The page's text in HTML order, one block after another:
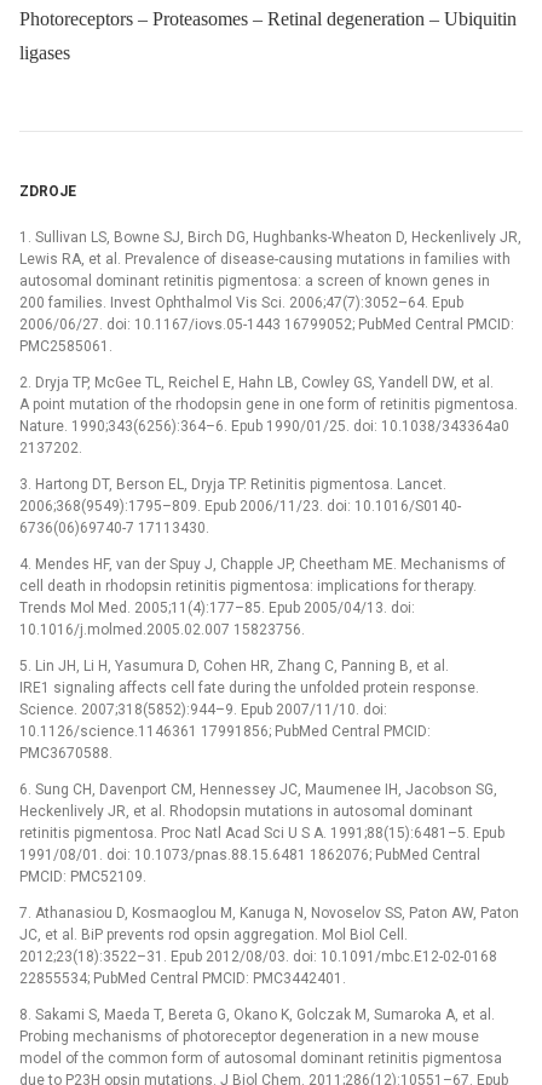
Photoreceptors – Proteasomes – Retinal degeneration – Ubiquitin
ligases
ZDROJE
1. Sullivan LS, Bowne SJ, Birch DG, Hughbanks-Wheaton D, Heckenlively JR,
Lewis RA, et al. Prevalence of disease-causing mutations in families with
autosomal dominant retinitis pigmentosa: a screen of known genes in
200 families. Invest Ophthalmol Vis Sci. 2006;47(7):3052–64. Epub
2006/06/27. doi: 10.1167/iovs.05-1443 16799052; PubMed Central PMCID:
PMC2585061.
2. Dryja TP, McGee TL, Reichel E, Hahn LB, Cowley GS, Yandell DW, et al.
A point mutation of the rhodopsin gene in one form of retinitis pigmentosa.
Nature. 1990;343(6256):364–6. Epub 1990/01/25. doi: 10.1038/343364a0
2137202.
3. Hartong DT, Berson EL, Dryja TP. Retinitis pigmentosa. Lancet.
2006;368(9549):1795–809. Epub 2006/11/23. doi: 10.1016/S0140-
6736(06)69740-7 17113430.
4. Mendes HF, van der Spuy J, Chapple JP, Cheetham ME. Mechanisms of
cell death in rhodopsin retinitis pigmentosa: implications for therapy.
Trends Mol Med. 2005;11(4):177–85. Epub 2005/04/13. doi:
10.1016/j.molmed.2005.02.007 15823756.
5. Lin JH, Li H, Yasumura D, Cohen HR, Zhang C, Panning B, et al.
IRE1 signaling affects cell fate during the unfolded protein response.
Science. 2007;318(5852):944–9. Epub 2007/11/10. doi:
10.1126/science.1146361 17991856; PubMed Central PMCID:
PMC3670588.
6. Sung CH, Davenport CM, Hennessey JC, Maumenee IH, Jacobson SG,
Heckenlively JR, et al. Rhodopsin mutations in autosomal dominant
retinitis pigmentosa. Proc Natl Acad Sci U S A. 1991;88(15):6481–5. Epub
1991/08/01. doi: 10.1073/pnas.88.15.6481 1862076; PubMed Central
PMCID: PMC52109.
7. Athanasiou D, Kosmaoglou M, Kanuga N, Novoselov SS, Paton AW, Paton
JC, et al. BiP prevents rod opsin aggregation. Mol Biol Cell.
2012;23(18):3522–31. Epub 2012/08/03. doi: 10.1091/mbc.E12-02-0168
22855534; PubMed Central PMCID: PMC3442401.
8. Sakami S, Maeda T, Bereta G, Okano K, Golczak M, Sumaroka A, et al.
Probing mechanisms of photoreceptor degeneration in a new mouse
model of the common form of autosomal dominant retinitis pigmentosa
due to P23H opsin mutations. J Biol Chem. 2011;286(12):10551–67. Epub